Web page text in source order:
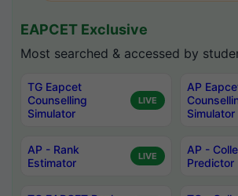
EAPCET Exclusive
Most searched & accessed by
TG Eapcet
Counselling
Simulator
LIVE
AP
Simulator
AP - Rank
Estimator
LIVE
AP -
Predictor